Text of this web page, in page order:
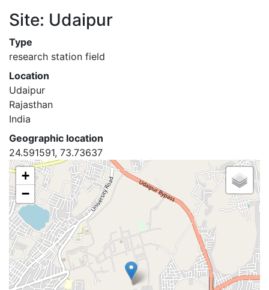
Site: Udaipur
Type
research station field
Location
Udaipur
Rajasthan
India
Geographic location
24.591591, 73.73637
+
−